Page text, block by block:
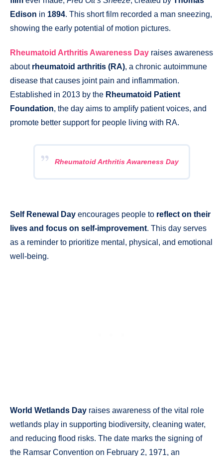
Edison in 1894. This short film recorded a man sneezing,
showing the early potential of motion pictures.
Rheumatoid Arthritis Awareness Day raises awareness
about rheumatoid arthritis (RA), a chronic autoimmune
disease that causes joint pain and inflammation.
Established in 2013 by the Rheumatoid Patient
Foundation, the day aims to amplify patient voices, and
promote better support for people living with RA.
Rheumatoid Arthritis Awareness Day
Self Renewal Day encourages people to reflect on their
lives and focus on self-improvement. This day serves
as a reminder to prioritize mental, physical, and emotional
well-being.
World Wetlands Day raises awareness of the vital role
wetlands play in supporting biodiversity, cleaning water,
and reducing flood risks. The date marks the signing of
the Ramsar Convention on February 2, 1971, an